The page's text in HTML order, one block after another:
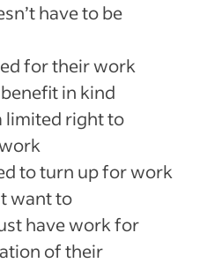
have to be
for their work
in kind
limited right to
to turn up for work
want to
have work for
of their